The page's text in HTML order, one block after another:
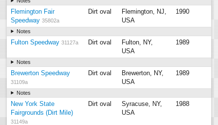
Flemington Fair
Speedway 35802a
Dirt oval
Flemington, NJ,
USA
1990
Notes
Fulton Speedway 31127a Dirt oval
Fulton, NY,
USA
1989
Notes
Brewerton Speedway
31109a
Dirt oval
Brewerton, NY,
USA
1989
Notes
New York State
Fairgrounds (Dirt Mile)
31149a
Dirt oval
Syracuse, NY,
USA
1988